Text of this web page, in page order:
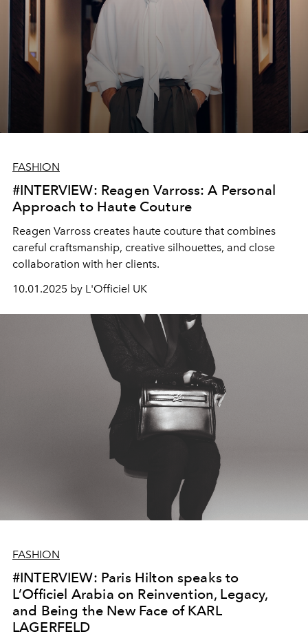
FASHION
#INTERVIEW: Reagen Varross: A Personal
Approach to Haute Couture
Reagen Varross creates haute couture that combines
careful craftsmanship, creative silhouettes, and close
collaboration with her clients.
10.01.2025 by L'Officiel UK
FASHION
#INTERVIEW: Paris Hilton speaks to
L’Officiel Arabia on Reinvention, Legacy,
and Being the New Face of KARL
LAGERFELD